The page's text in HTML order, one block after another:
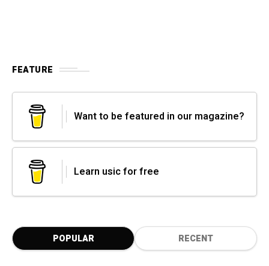
FEATURE
Want to be featured in our magazine?
Learn usic for free
POPULAR RECENT